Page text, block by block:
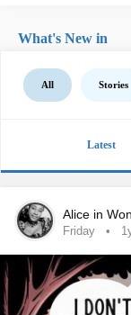
What's New in
All Stories
Latest
Alice in
Friday